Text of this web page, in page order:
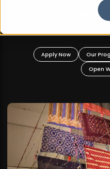
BFA
Apply Now Our
Open